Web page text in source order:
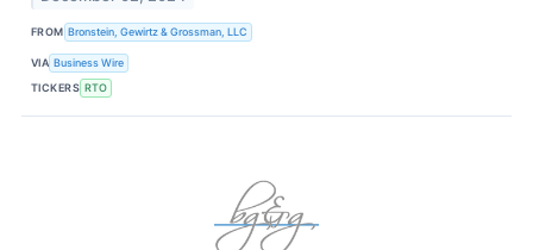
FROM Bronstein, Gewirtz & Grossman, LLC
VIA Business Wire
TICKERS RTO